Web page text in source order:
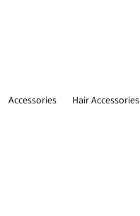
Accessories Hair Accessories